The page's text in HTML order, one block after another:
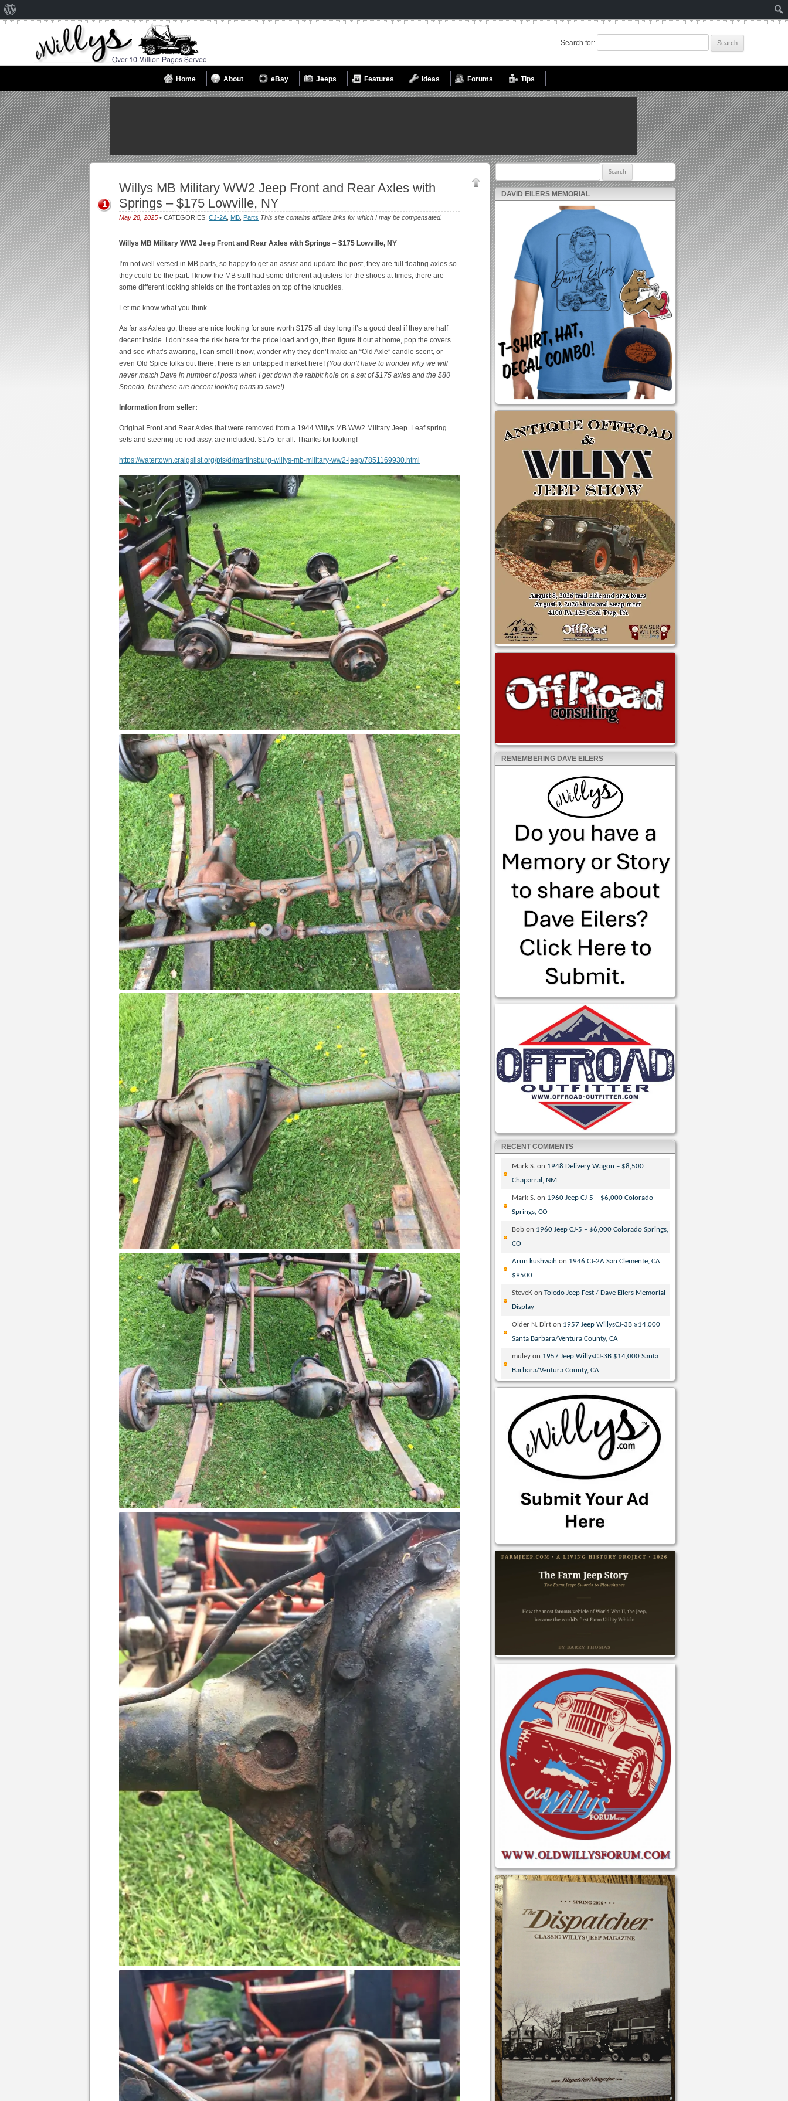
Search for:
Home About eBay Jeeps Features Ideas Forums Tips
Willys MB Military WW2 Jeep Front and Rear Axles with
Springs – $175 Lowville, NY
May 28, 2025 • CATEGORIES:CJ-2A MB Parts This site contains affiliate links for which I may be compensated.
1
Willys MB Military WW2 Jeep Front and Rear Axles with Springs – $175 Lowville, NY
I’m not well versed in MB parts, so happy to get an assist and update the post, they are full floating axles so
they could be the part. I know the MB stuff had some different adjusters for the shoes at times, there are
some different looking shields on the front axles on top of the knuckles.
Let me know what you think.
As far as Axles go, these are nice looking for sure worth $175 all day long it’s a good deal if they are half
decent inside. I don’t see the risk here for the price load and go, then figure it out at home, pop the covers
and see what’s awaiting, I can smell it now, wonder why they don’t make an “Old Axle” candle scent, or
even Old Spice folks out there, there is an untapped market here!(You don’t have to wonder why we will
never match Dave in number of posts when I get down the rabbit hole on a set of $175 axles and the $80
Speedo, but these are decent looking parts to save!)
Information from seller:
Original Front and Rear Axles that were removed from a 1944 Willys MB WW2 Military Jeep. Leaf spring
sets and steering tie rod assy. are included. $175 for all. Thanks for looking!
https://watertown.craigslist.org/pts/d/martinsburg-willys-mb-military-ww2-jeep/7851169930.html
DAVID EILERS MEMORIAL
REMEMBERING DAVE EILERS
RECENT COMMENTS
Mark S. on 1948 Delivery Wagon – $8,500
Chaparral, NM
Mark S. on 1960 Jeep CJ-5 – $6,000 Colorado
Springs, CO
Bob on 1960 Jeep CJ-5 – $6,000 Colorado Springs,
CO
Arun kushwah on 1946 CJ-2A San Clemente, CA
$9500
SteveK onToledo Jeep Fest / Dave Eilers Memorial
Display
Older N. Dirt on 1957 Jeep WillysCJ-3B $14,000
Santa Barbara/Ventura County, CA
muley on 1957 Jeep WillysCJ-3B $14,000 Santa
Barbara/Ventura County, CA